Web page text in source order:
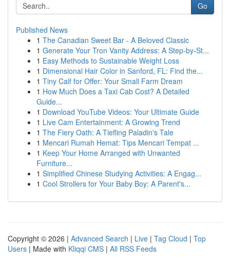
Go
Published News
1 The Canadian Sweet Bar - A Beloved Classic
1 Generate Your Tron Vanity Address: A Step-by-St...
1 Easy Methods to Sustainable Weight Loss
1 Dimensional Hair Color in Sanford, FL: Find the...
1 Tiny Calf for Offer: Your Small Farm Dream
1 How Much Does a Taxi Cab Cost? A Detailed
Guide...
1 Download YouTube Videos: Your Ultimate Guide
1 Live Cam Entertainment: A Growing Trend
1 The Fiery Oath: A Tiefling Paladin's Tale
1 Mencari Rumah Hemat: Tips Mencari Tempat ...
1 Keep Your Home Arranged with Unwanted
Furniture...
1 Simplified Chinese Studying Activities: A Engag...
1 Cool Strollers for Your Baby Boy: A Parent's...
Copyright © 2026 | Advanced Search | Live | Tag Cloud | Top
Users | Made with Kliqqi CMS | All RSS Feeds